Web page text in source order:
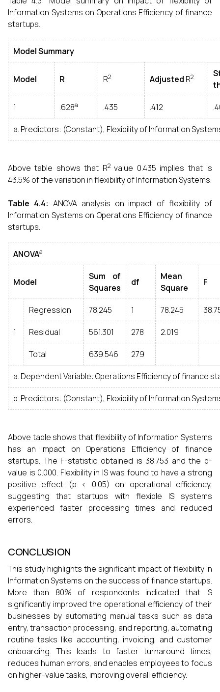
Information Systems on Operations Efficiency of finance
startups.
Model Summary
Model R R2 Adjusted R2
1 .628a .435 .412
a. Predictors: (Constant), Flexibility of Information
Above table shows that R2value 0.435 implies that is
43.5% of the variation in flexibility of Information Systems.
Table 4.4: ANOVA analysis on impact of flexibility of
Information Systems on Operations Efficiency of finance
startups.
ANOVAa
Model
Sum of
Squares
df
Mean
Square
F
1
Regression 78.245 1 78.245
Residual 561.301 278 2.019
Total 639.546 279
a. Dependent Variable: Operations Efficiency of finance
b. Predictors: (Constant), Flexibility of Information
Above table shows that flexibility of Information Systems
has an impact on Operations Efficiency of finance
startups. The F-statistic obtained is 38.753 and the p-
value is 0.000. Flexibility in IS was found to have a strong
positive effect (p < 0.05) on operational efficiency,
suggesting that startups with flexible IS systems
experienced faster processing times and reduced
errors.
CONCLUSION
This study highlights the significant impact of flexibility in
Information Systems on the success of finance startups.
More than 80% of respondents indicated that IS
significantly improved the operational efficiency of their
businesses by automating manual tasks such as data
entry, transaction processing, and reporting, automating
routine tasks like accounting, invoicing, and customer
onboarding. This leads to faster turnaround times,
reduces human errors, and enables employees to focus
on higher-value tasks, improving overall efficiency.